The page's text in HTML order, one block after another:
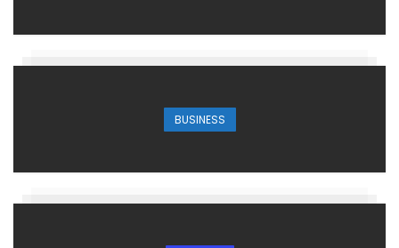
BUSINESS